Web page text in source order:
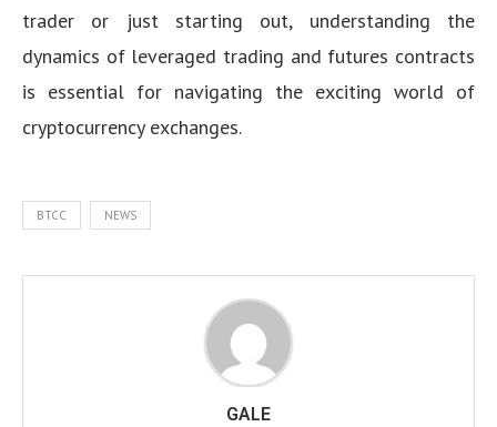
trader or just starting out, understanding the
dynamics of leveraged trading and futures contracts
is essential for navigating the exciting world of
cryptocurrency exchanges.
BTCC NEWS
GALE